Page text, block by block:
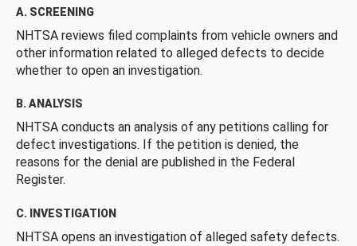
A. SCREENING
NHTSA reviews filed complaints from vehicle owners and
other information related to alleged defects to decide
whether to open an investigation.
B. ANALYSIS
NHTSA conducts an analysis of any petitions calling for
defect investigations. If the petition is denied, the
reasons for the denial are published in the Federal
Register.
C. INVESTIGATION
NHTSA opens an investigation of alleged safety defects.